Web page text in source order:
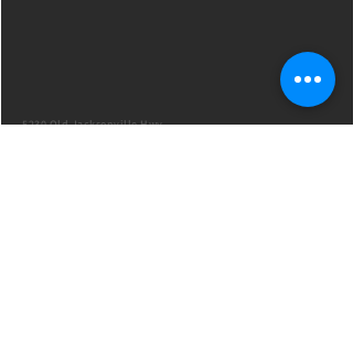
5230 Old Jacksonville Hwy